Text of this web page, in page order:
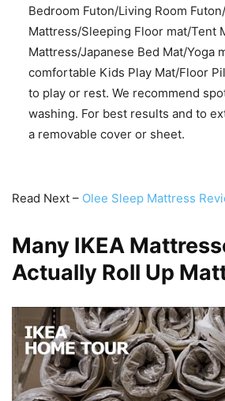
Bedroom Futon/Living Room
Mattress/Sleeping Floor mat/Tent
Mattress/Japanese Bed Mat/Yoga
comfortable Kids Play Mat/Floor
to play or rest. We recommend
washing. For best results and to
a removable cover or sheet.
Read Next – Olee Sleep Mattress
Many IKEA
Actually Roll Up